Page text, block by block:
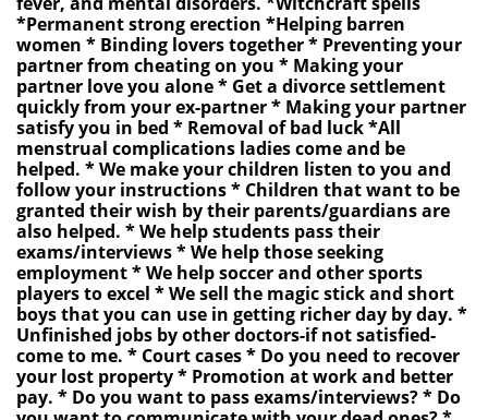
*Permanent strong erection *Helping barren
women * Binding lovers together * Preventing your
partner from cheating on you * Making your
partner love you alone * Get a divorce settlement
quickly from your ex-partner * Making your partner
satisfy you in bed * Removal of bad luck *All
menstrual complications ladies come and be
helped. * We make your children listen to you and
follow your instructions * Children that want to be
granted their wish by their parents/guardians are
also helped. * We help students pass their
exams/interviews * We help those seeking
employment * We help soccer and other sports
players to excel * We sell the magic stick and short
boys that you can use in getting richer day by day. *
Unfinished jobs by other doctors-if not satisfied-
come to me. * Court cases * Do you need to recover
your lost property * Promotion at work and better
pay. * Do you want to pass exams/interviews? * Do